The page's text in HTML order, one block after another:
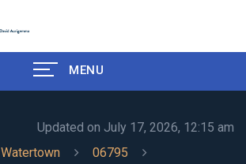
MENU
Updated on July 17, 2026, 12:15 am
Watertown
06795